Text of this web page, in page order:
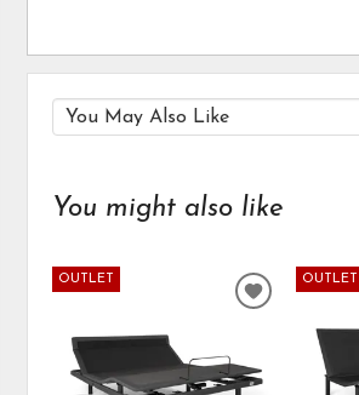
You might also like
OUTLET
ADD
WISHLIST
OUTLET